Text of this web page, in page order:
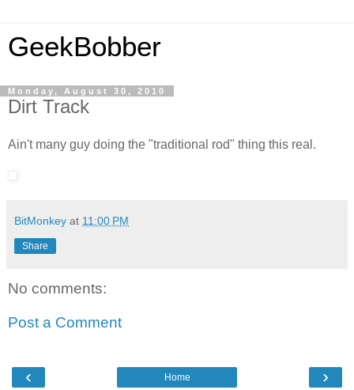
GeekBobber
Monday, August 30, 2010
Dirt Track
Ain't many guy doing the "traditional rod" thing this real.
BitMonkey at 11:00 PM
Share
No comments:
Post a Comment
‹ ›
Home